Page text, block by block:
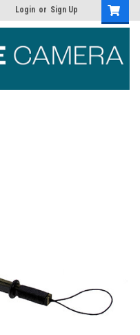
Login or Sign Up